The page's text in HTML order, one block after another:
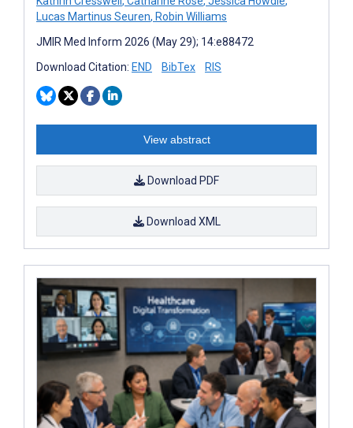
Lucas Martinus Seuren, Robin Williams
JMIR Med Inform 2026 (May 29); 14:e88472
Download Citation: END BibTex RIS
View abstract
Download PDF
Download XML